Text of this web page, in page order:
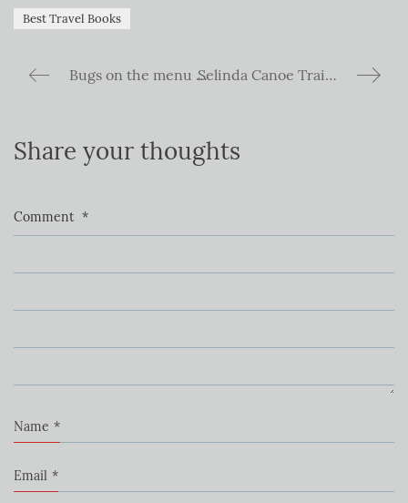
Best Travel Books
Bugs on the menu – The Explorers Club Dinner Selinda Canoe Trail in National Geographic top 25 Adventures
Share your thoughts
Comment *
Name *
Email *